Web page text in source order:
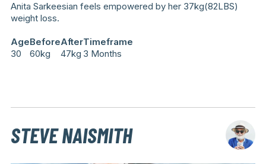
Anita Sarkeesian feels empowered by her 37kg(82LBS)
weight loss.
Age
30
Before
60kg
After
47kg
Timeframe
3 Months
STEVE NAISMITH